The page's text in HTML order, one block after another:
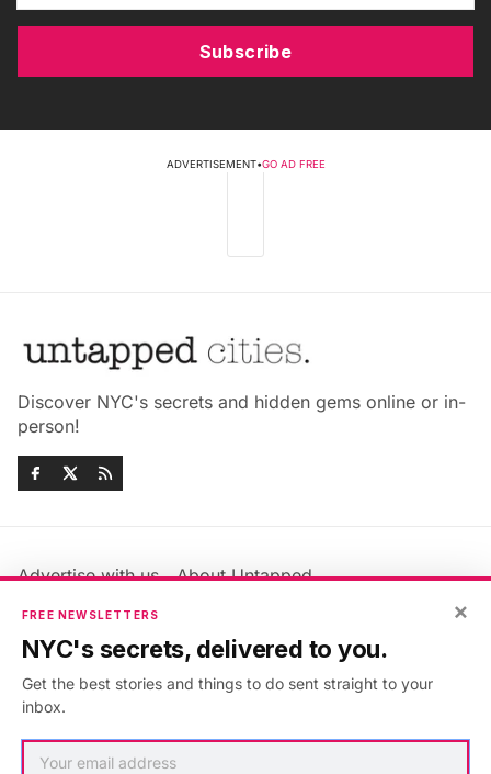
Subscribe
ADVERTISEMENT•GO AD FREE
Discover NYC's secrets and hidden gems online or in-
person!
Advertise with us
About Untapped
Jobs & Internships
Members FAQ
Privacy Policy
Accessibility Statement
×
FREE NEWSLETTERS
NYC's secrets, delivered to you.
Get the best stories and things to do sent straight to your
inbox.